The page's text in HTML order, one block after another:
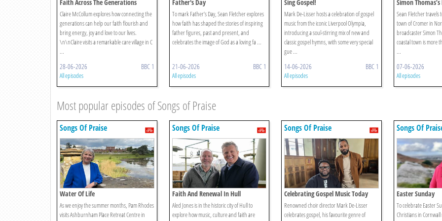
Faith Across The Generations
Claire McCollum explores how connecting the
generations can help our faith flourish and
bring energy, joy and love to our lives.
\n\nClaire visits a remarkable care village in C
...
28-06-2026 BBC 1
All episodes
Father's Day
To mark Father’s Day, Sean Fletcher explores
how faith has shaped the stories of inspiring
father figures, past and present, and
celebrates the image of God as a loving fa ...
21-06-2026 BBC 1
All episodes
Sing Gospel!
Mark De-Lisser hosts a celebration of gospel
music from the iconic Liverpool Olympia,
introducing a soul-stirring mix of new and
classic gospel hymns, with some very special
gue ...
14-06-2026 BBC 1
All episodes
Simon
Sean Fletcher
town of Cromer in
broadcaster Simon
coastal town is more
...
07-06-2026
All episodes
Most popular episodes of Songs of Praise
Songs Of Praise
Water Of Life
As we enjoy the summer months, Pam Rhodes
visits Ashburnham Place Retreat Centre in
Songs Of Praise
Faith And Renewal In Hull
Aled Jones is in the historic city of Hull to
explore how music, culture and faith are
Songs Of Praise
Celebrating Gospel Music Today
Renowned choir director Mark De-Lisser
celebrates gospel, his favourite genre of
Songs Of
Easter Sunday
To celebrate Easter
Christians in